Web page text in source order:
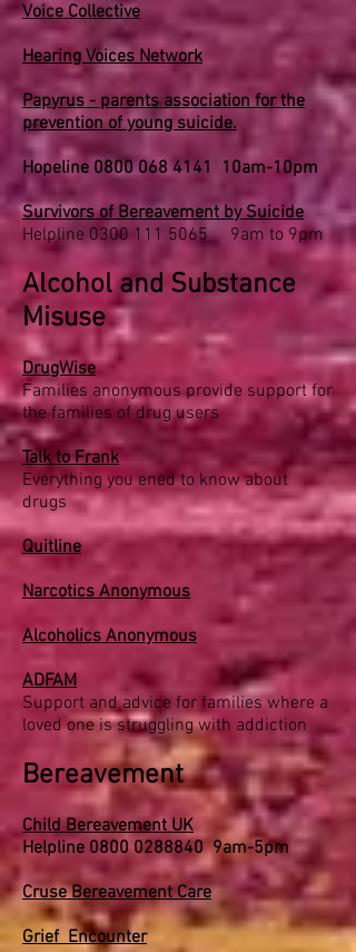
Voice Collective
Hearing Voices Network
Papyrus - parents association for the
prevention of young suicide.
Hopeline 0800 068 4141
10am-10pm
Survivors of Bereavement by Suicide
Helpline 0300 111 50659am to 9pm
Alcohol and Substance
Misuse
DrugWise
Families anonymous provide support for
the families of drug users
Talk to Frank
Everything you ened to know about
drugs
Quitline
Narcotics Anonymous
Alcoholics Anonymous
ADFAM
Support and advice for families where a
loved one is struggling with addiction
Bereavement
Child Bereavement UK
Helpline 0800 02888409am-5pm
Cruse Bereavement Care
Grief Encounter